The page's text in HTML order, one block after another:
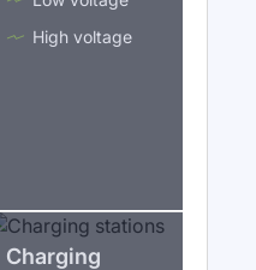
High voltage
Charging